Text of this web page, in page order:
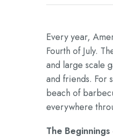
Every year,
Fourth of July.
and large scale
and friends. For
beach of
everywhere
The